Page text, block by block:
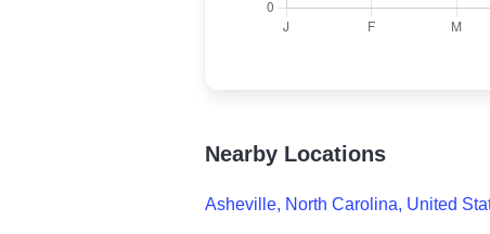
Nearby Locations
Asheville, North Carolina, United